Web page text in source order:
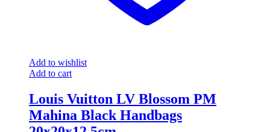
Add to wishlist
Add to cart
Louis Vuitton LV Blossom PM
Mahina Black Handbags